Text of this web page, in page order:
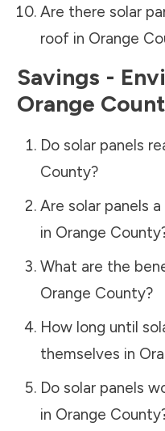
Are there solar
roof in Orange
Savings -
Orange
Do solar panels
County?
Are solar panels
in Orange County
What are the
Orange County?
How long until
themselves in
Do solar panels
in Orange County